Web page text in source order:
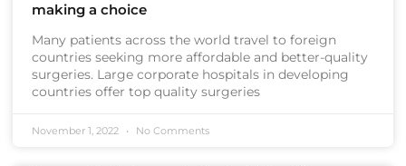
making a choice
Many patients across the world travel to foreign
countries seeking more affordable and better-quality
surgeries. Large corporate hospitals in developing
countries offer top quality surgeries
November 1, 2022 No Comments